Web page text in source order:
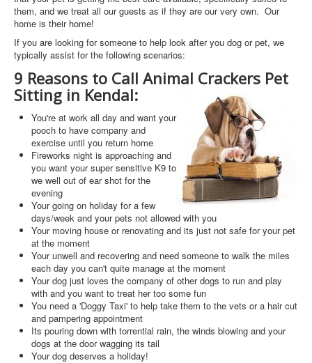
them, and we treat all our guests as if they are our very own. Our
home is their home!
If you are looking for someone to help look after you dog or pet, we
typically assist for the following scenarios:
9 Reasons to Call Animal Crackers Pet
Sitting in Kendal:
You're at work all day and want your
pooch to have company and
exercise until you return home
Fireworks night is approaching and
you want your super sensitive K9 to
we well out of ear shot for the
evening
Your going on holiday for a few
days/week and your pets not allowed with you
Your moving house or renovating and its just not safe for your pet
at the moment
Your unwell and recovering and need someone to walk the miles
each day you can't quite manage at the moment
Your dog just loves the company of other dogs to run and play
with and you want to treat her too some fun
You need a 'Doggy Taxi' to help take them to the vets or a hair cut
and pampering appointment
Its pouring down with torrential rain, the winds blowing and your
dogs at the door wagging its tail
Your dog deserves a holiday!